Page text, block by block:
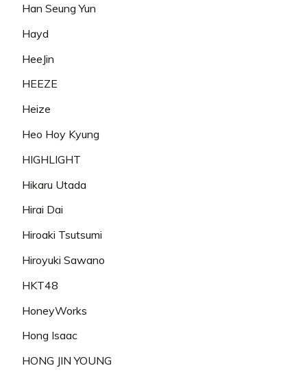
Han Seung Yun
Hayd
HeeJin
HEEZE
Heize
Heo Hoy Kyung
HIGHLIGHT
Hikaru Utada
Hirai Dai
Hiroaki Tsutsumi
Hiroyuki Sawano
HKT48
HoneyWorks
Hong Isaac
HONG JIN YOUNG